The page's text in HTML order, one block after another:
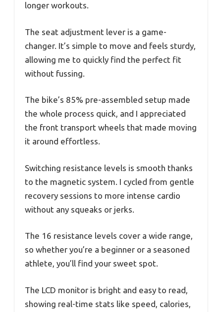
longer workouts.
The seat adjustment lever is a game-
changer. It’s simple to move and feels sturdy,
allowing me to quickly find the perfect fit
without fussing.
The bike’s 85% pre-assembled setup made
the whole process quick, and I appreciated
the front transport wheels that made moving
it around effortless.
Switching resistance levels is smooth thanks
to the magnetic system. I cycled from gentle
recovery sessions to more intense cardio
without any squeaks or jerks.
The 16 resistance levels cover a wide range,
so whether you’re a beginner or a seasoned
athlete, you’ll find your sweet spot.
The LCD monitor is bright and easy to read,
showing real-time stats like speed, calories,